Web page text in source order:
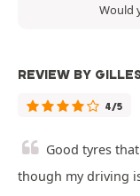
Would
REVIEW BY
4/5
Good tyres
though my driving